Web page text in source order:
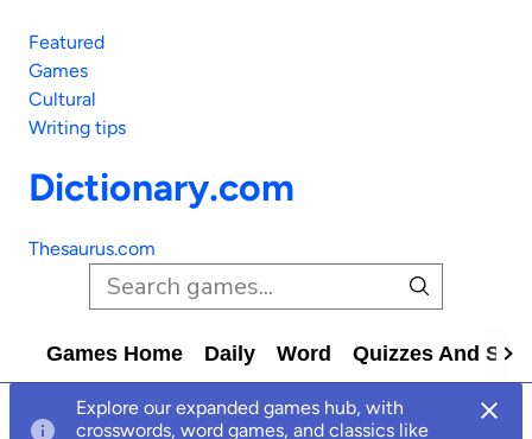
Featured
Games
Cultural
Writing tips
Dictionary.com
Thesaurus.com
Games Home Daily Word Quizzes And
Explore our expanded games hub, with
crosswords, word games, and classics like